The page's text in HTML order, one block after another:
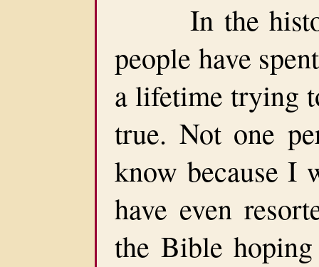
In the
people have
a lifetime trying
true. Not one
know because I
have even
the Bible